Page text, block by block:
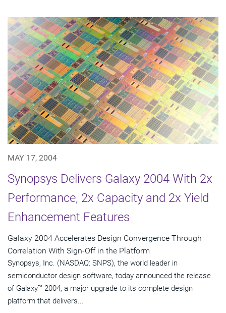
MAY 17, 2004
Synopsys Delivers Galaxy 2004 With 2x
Performance, 2x Capacity and 2x Yield
Enhancement Features
Galaxy 2004 Accelerates Design Convergence Through
Correlation With Sign-Off in the Platform
Synopsys, Inc. (NASDAQ: SNPS), the world leader in
semiconductor design software, today announced the release
of Galaxy™ 2004, a major upgrade to its complete design
platform that delivers...